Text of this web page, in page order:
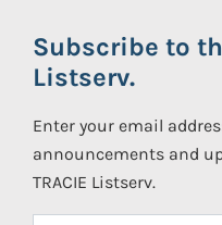
Subscribe to
Listserv.
Enter your email
announcements and
TRACIE Listserv.